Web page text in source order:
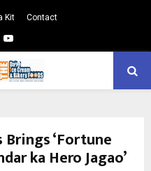
Kit Contact
Youtube
‘Fortune
ka Hero Jagao’